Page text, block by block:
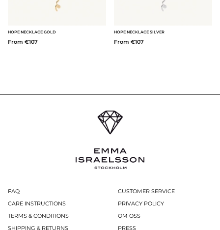
HOPE NECKLACE GOLD
From €107
HOPE NECKLACE SILVER
From €107
FAQ
CARE INSTRUCTIONS
TERMS & CONDITIONS
SHIPPING & RETURNS
CUSTOMER SERVICE
PRIVACY POLICY
OM OSS
PRESS